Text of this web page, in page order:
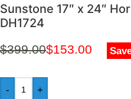
Sunstone 17″ x 24″
DH1724
$399.00$153.00
- +